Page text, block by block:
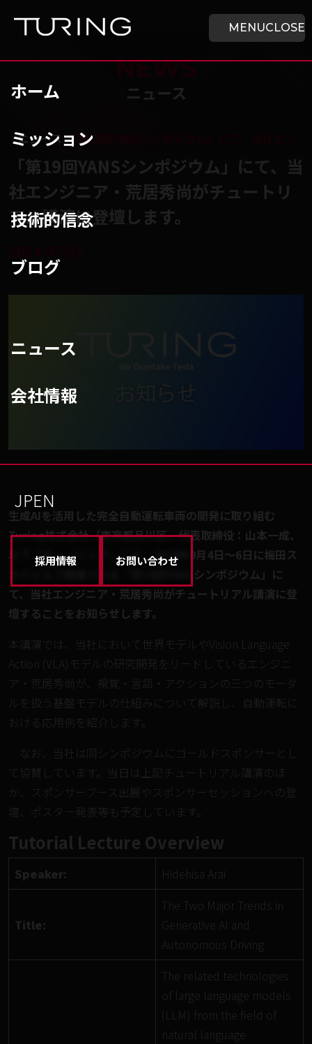
MENUCLOSE
ホーム
ミッション
技術的信念
ブログ
ニュース
会社情報
EN
JP
採用情報 お問い合わせ
チューリング株式会社
/ニュース /「第19回YANSシンポジウム」にて、当社エン
NEWS
ニュース
「第19回YANSシンポジウム」にて、当
社エンジニア・荒居秀尚がチュートリ
アル講演に登壇します。
生成AIを活用した完全自動運転車両の開発に取り組む
Turing株式会社（東京都品川区、代表取締役：山本一成、
以下「チューリング」）は、2024年9月4日〜6日に梅田ス
カイビルで開催される「第19回YANSシンポジウム」に
て、当社エンジニア・荒居秀尚がチュートリアル講演に登
壇することをお知らせします。
本講演では、当社において世界モデルやVision Language
Action (VLA)モデルの研究開発をリードしているエンジニ
ア・荒居秀尚が、視覚・言語・アクションの三つのモーダ
ルを扱う基盤モデルの仕組みについて解説し、自動運転に
おける応用例を紹介します。
なお、当社は同シンポジウムにゴールドスポンサーとし
て協賛しています。当日は上記チュートリアル講演のほ
か、スポンサーブース出展やスポンサーセッションへの登
壇、ポスター発表等も予定しています。
Tutorial Lecture Overview
Speaker: Hidehisa Arai
Title:
The Two Major Trends in
Generative AI and
Autonomous Driving
The related technologies
of large language models
(LLM) from the field of
natural language